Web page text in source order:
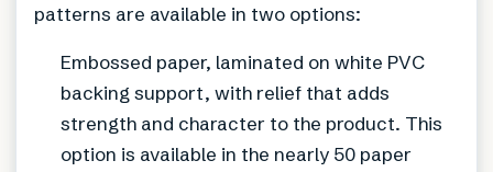
patterns are available in two options:
Embossed paper, laminated on white PVC
backing support, with relief that adds
strength and character to the product. This
option is available in the nearly 50 paper